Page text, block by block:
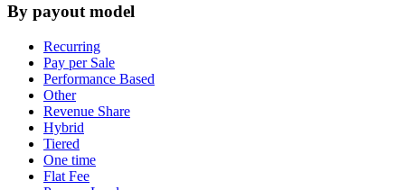
By payout model
Recurring
Pay per Sale
Performance Based
Other
Revenue Share
Hybrid
Tiered
One time
Flat Fee